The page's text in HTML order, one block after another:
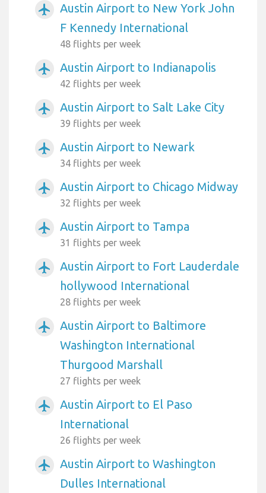
airplanemode_active
Austin Airport to New York John
F Kennedy International
48 flights per week
airplanemode_active Austin Airport to Indianapolis
42 flights per week
airplanemode_active Austin Airport to Salt Lake City
39 flights per week
airplanemode_active Austin Airport to Newark
34 flights per week
airplanemode_active Austin Airport to Chicago Midway
32 flights per week
airplanemode_active Austin Airport to Tampa
31 flights per week
airplanemode_active
Austin Airport to Fort Lauderdale
hollywood International
28 flights per week
airplanemode_active
Austin Airport to Baltimore
Washington International
Thurgood Marshall
27 flights per week
airplanemode_active
Austin Airport to El Paso
International
26 flights per week
airplanemode_active
Austin Airport to Washington
Dulles International